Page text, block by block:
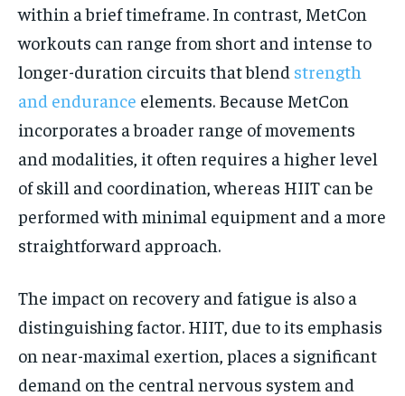
within a brief timeframe. In contrast, MetCon
workouts can range from short and intense to
longer-duration circuits that blend strength
and endurance elements. Because MetCon
incorporates a broader range of movements
and modalities, it often requires a higher level
of skill and coordination, whereas HIIT can be
performed with minimal equipment and a more
straightforward approach.
The impact on recovery and fatigue is also a
distinguishing factor. HIIT, due to its emphasis
on near-maximal exertion, places a significant
demand on the central nervous system and